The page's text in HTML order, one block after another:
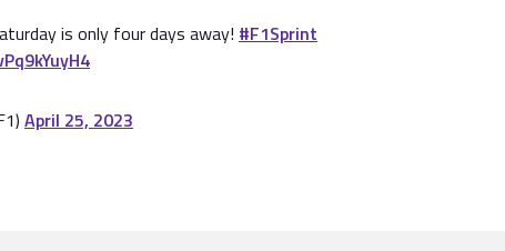
is only four days away! #F1Sprint
April 25, 2023